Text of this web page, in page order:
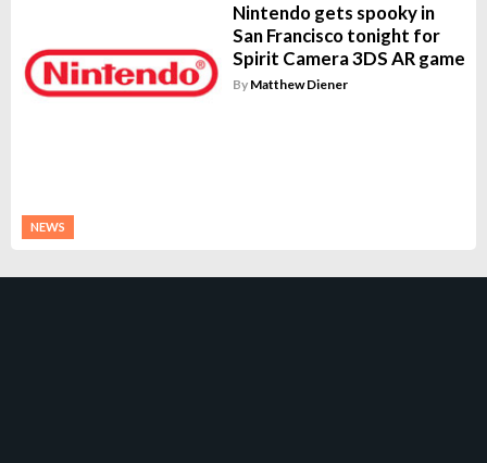
NEWS
Nintendo gets spooky in
San Francisco tonight for
Spirit Camera 3DS AR game
By Matthew Diener